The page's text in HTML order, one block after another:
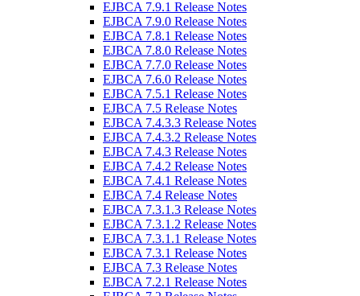
EJBCA 7.9.1 Release Notes
EJBCA 7.9.0 Release Notes
EJBCA 7.8.1 Release Notes
EJBCA 7.8.0 Release Notes
EJBCA 7.7.0 Release Notes
EJBCA 7.6.0 Release Notes
EJBCA 7.5.1 Release Notes
EJBCA 7.5 Release Notes
EJBCA 7.4.3.3 Release Notes
EJBCA 7.4.3.2 Release Notes
EJBCA 7.4.3 Release Notes
EJBCA 7.4.2 Release Notes
EJBCA 7.4.1 Release Notes
EJBCA 7.4 Release Notes
EJBCA 7.3.1.3 Release Notes
EJBCA 7.3.1.2 Release Notes
EJBCA 7.3.1.1 Release Notes
EJBCA 7.3.1 Release Notes
EJBCA 7.3 Release Notes
EJBCA 7.2.1 Release Notes